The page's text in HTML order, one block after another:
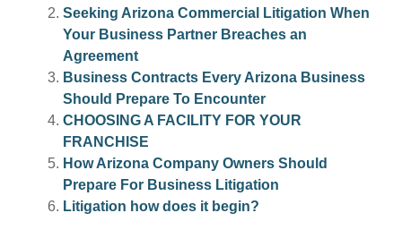
Seeking Arizona Commercial Litigation When
Your Business Partner Breaches an
Agreement
Business Contracts Every Arizona Business
Should Prepare To Encounter
CHOOSING A FACILITY FOR YOUR
FRANCHISE
How Arizona Company Owners Should
Prepare For Business Litigation
Litigation how does it begin?